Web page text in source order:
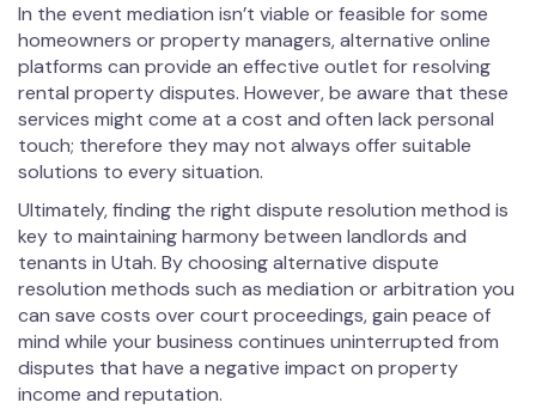
In the event mediation isn’t viable or feasible for some
homeowners or property managers, alternative online
platforms can provide an effective outlet for resolving
rental property disputes. However, be aware that these
services might come at a cost and often lack personal
touch; therefore they may not always offer suitable
solutions to every situation.
Ultimately, finding the right dispute resolution method is
key to maintaining harmony between landlords and
tenants in Utah. By choosing alternative dispute
resolution methods such as mediation or arbitration you
can save costs over court proceedings, gain peace of
mind while your business continues uninterrupted from
disputes that have a negative impact on property
income and reputation.